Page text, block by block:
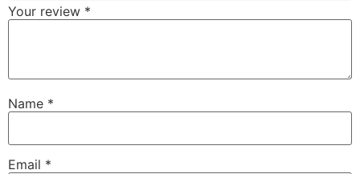
Your review *
Name *
Email *